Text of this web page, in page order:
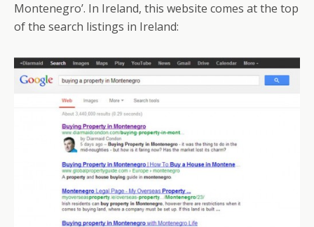
Montenegro’. In Ireland, this website comes at the top
of the search listings in Ireland: